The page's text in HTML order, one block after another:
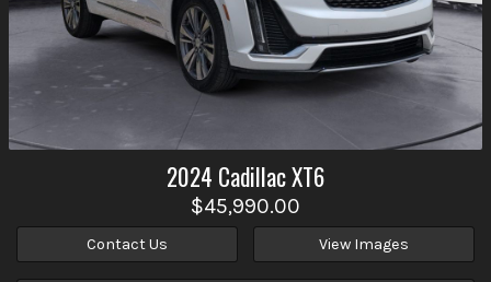
2024 CadillacXT6
$45,990.00
Contact Us View Images